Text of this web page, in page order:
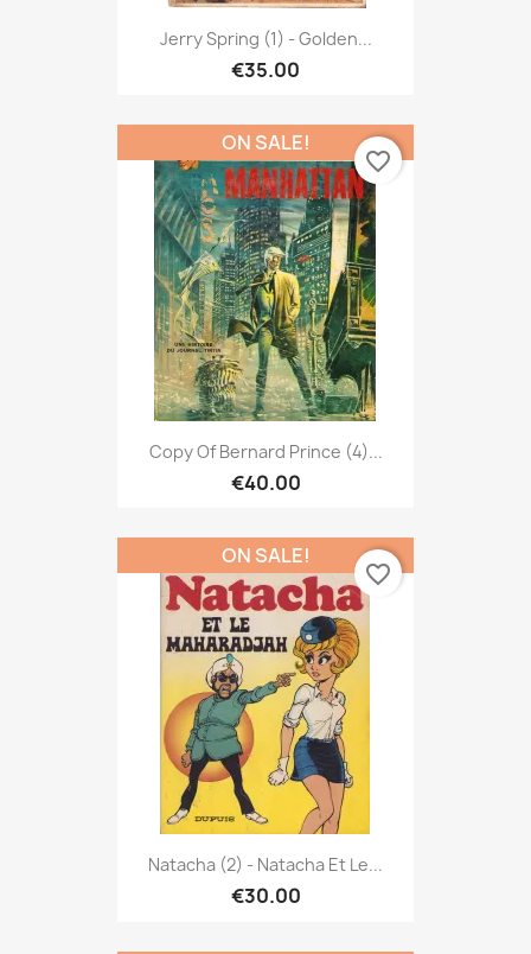
Jerry Spring (1) - Golden...
€35.00
Copy Of Bernard Prince (4)...
€40.00
ON SALE!
favorite_border
Natacha (2) - Natacha Et Le...
€30.00
ON SALE!
favorite_border